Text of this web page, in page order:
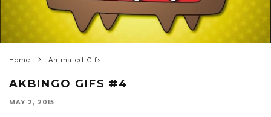
Home Animated Gifs
AKBINGO GIFS #4
MAY 2, 2015